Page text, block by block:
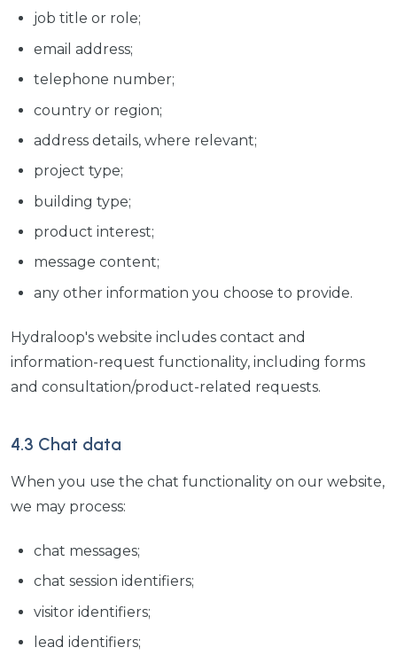
job title or role;
email address;
telephone number;
country or region;
address details, where relevant;
project type;
building type;
product interest;
message content;
any other information you choose to provide.
Hydraloop's website includes contact and
information-request functionality, including forms
and consultation/product-related requests.
4.3 Chat data
When you use the chat functionality on our website,
we may process:
chat messages;
chat session identifiers;
visitor identifiers;
lead identifiers;